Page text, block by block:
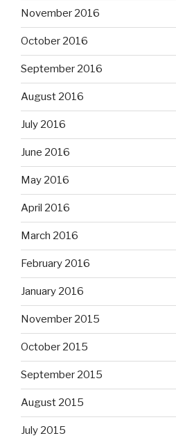
November 2016
October 2016
September 2016
August 2016
July 2016
June 2016
May 2016
April 2016
March 2016
February 2016
January 2016
November 2015
October 2015
September 2015
August 2015
July 2015